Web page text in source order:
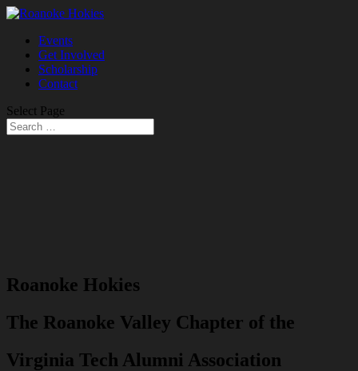
Events
Get Involved
Scholarship
Contact
Select Page
Roanoke Hokies
The Roanoke Valley Chapter of the
Virginia Tech Alumni Association